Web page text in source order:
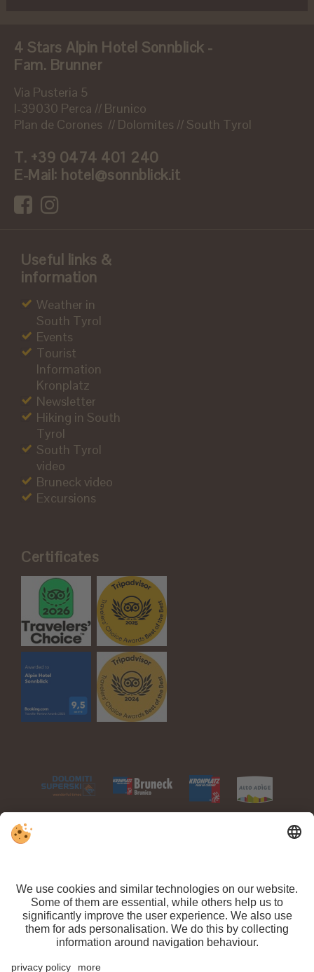
4 Stars Alpin Hotel Sonnblick -
Fam. Brunner
Via Pusteria 5
I-39030 Perca // Brunico
Plan de Corones // Dolomites // South Tyrol
T. +39 0474 401 240
E-Mail: hotel@sonnblick.it
Useful links &
information
Weather in
South Tyrol
Events
Tourist
Information
Kronplatz
Newsletter
Hiking in South
Tyrol
South Tyrol
video
Bruneck video
Excursions
Certificates
VAT ID IT 03100450216 // CIN: IT021063A1TPPMV63T //Sitemap
Editorial//Data protection//Individual cookie settings // ©
Webdesign by